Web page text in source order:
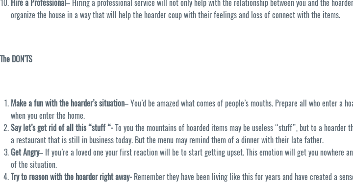
Hire a Professional– Hiring a professional service will not only help with the relationship between you and the
organize the house in a way that will help the hoarder coup with their feelings and loss of connect with the items.
The DON’TS
Make a fun with the hoarder’s situation– You’d be amazed what comes of people’s mouths. Prepare all who enter
when you enter the home.
Say let’s get rid of all this “stuff “-To you the mountains of hoarded items may be useless “stuff”, but to a
a restaurant that is still in business today. But the menu may remind them of a dinner with their late father.
Get Angry– If you’re a loved one your first reaction will be to start getting upset. This emotion will get you
of the situation.
Try to reason with the hoarder right away- Remember they have been living like this for years and have created a